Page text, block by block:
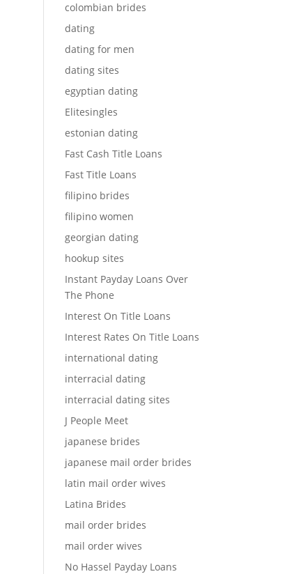
colombian brides
dating
dating for men
dating sites
egyptian dating
Elitesingles
estonian dating
Fast Cash Title Loans
Fast Title Loans
filipino brides
filipino women
georgian dating
hookup sites
Instant Payday Loans Over
The Phone
Interest On Title Loans
Interest Rates On Title Loans
international dating
interracial dating
interracial dating sites
J People Meet
japanese brides
japanese mail order brides
latin mail order wives
Latina Brides
mail order brides
mail order wives
No Hassel Payday Loans